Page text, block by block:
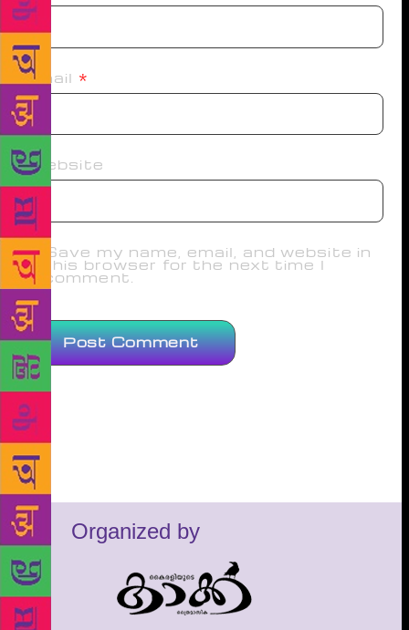
Email *
Website
Save my name, email, and website in
this browser for the next time I
comment.
Organized by